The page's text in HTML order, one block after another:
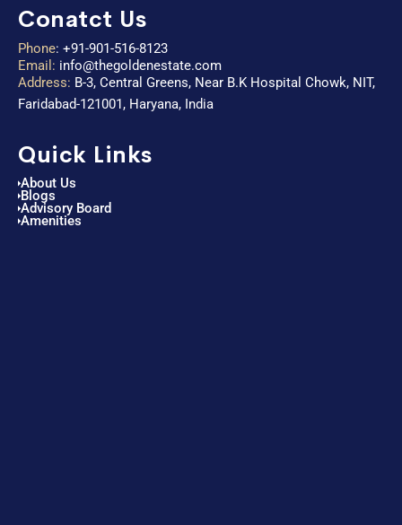
Conatct Us
Phone: +91-901-516-8123
Email: info@thegoldenestate.com
Address: B-3, Central Greens, Near B.K Hospital Chowk, NIT,
Faridabad-121001, Haryana, India
Quick Links
About Us
Blogs
Advisory Board
Amenities